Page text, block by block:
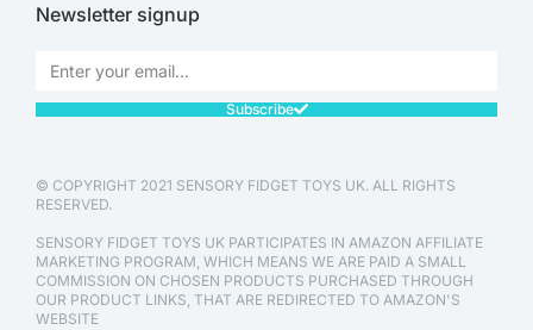
Newsletter signup
Subscribe
© COPYRIGHT 2021 SENSORY FIDGET TOYS UK. ALL RIGHTS
RESERVED.
SENSORY FIDGET TOYS UK PARTICIPATES IN AMAZON AFFILIATE
MARKETING PROGRAM, WHICH MEANS WE ARE PAID A SMALL
COMMISSION ON CHOSEN PRODUCTS PURCHASED THROUGH
OUR PRODUCT LINKS, THAT ARE REDIRECTED TO AMAZON'S
WEBSITE